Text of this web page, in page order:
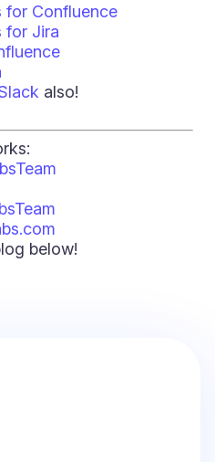
for Confluence
for Jira
also!
below!